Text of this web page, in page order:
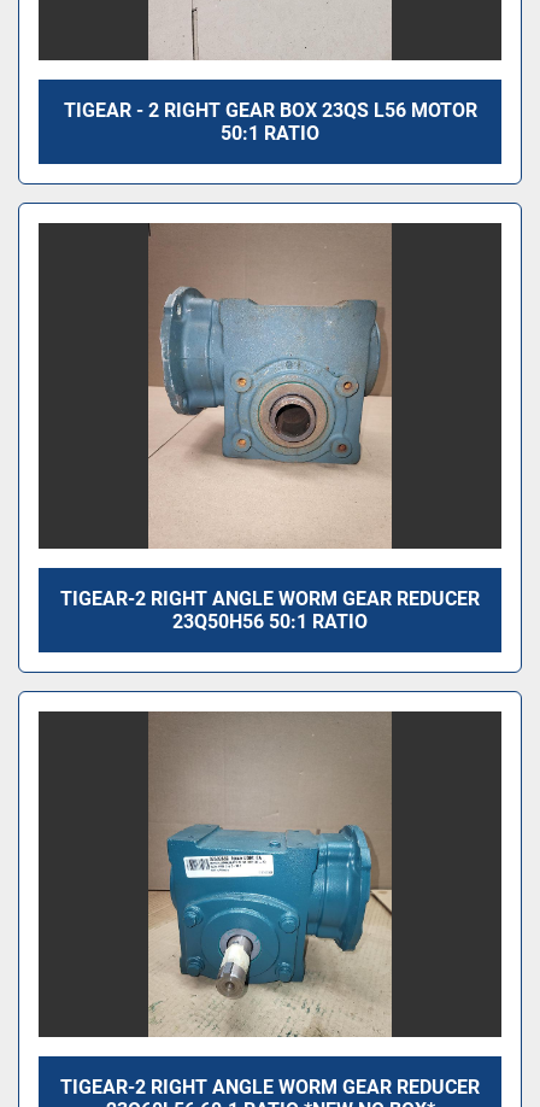
TIGEAR - 2 RIGHT GEAR BOX 23QS L56 MOTOR
50:1 RATIO
TIGEAR-2 RIGHT ANGLE WORM GEAR REDUCER
23Q50H56 50:1 RATIO
TIGEAR-2 RIGHT ANGLE WORM GEAR REDUCER